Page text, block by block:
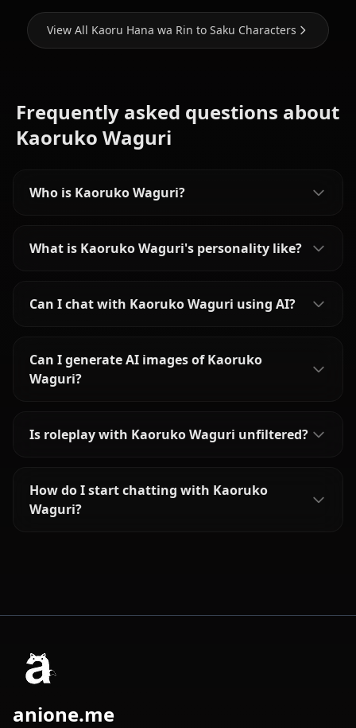
View All Kaoru Hana wa Rin to Saku Characters
Frequently asked questions about
Kaoruko Waguri
Who is Kaoruko Waguri?
What is Kaoruko Waguri's personality like?
Can I chat with Kaoruko Waguri using AI?
Can I generate AI images of Kaoruko
Waguri?
Is roleplay with Kaoruko Waguri unfiltered?
How do I start chatting with Kaoruko
Waguri?
anione.me